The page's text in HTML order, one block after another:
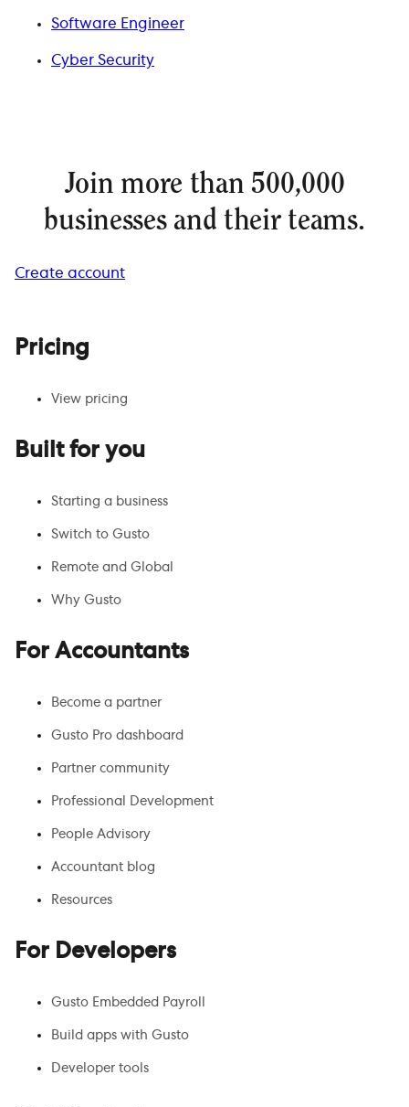
Software Engineer
Cyber Security
Join more than 500,000
businesses and their teams.
Create account
Pricing
View pricing
Built for you
Starting a business
Switch to Gusto
Remote and Global
Why Gusto
For Accountants
Become a partner
Gusto Pro dashboard
Partner community
Professional Development
People Advisory
Accountant blog
Resources
For Developers
Gusto Embedded Payroll
Build apps with Gusto
Developer tools